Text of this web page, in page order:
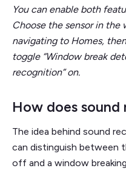
You can enable both
Choose the sensor in the
navigating to Homes,
toggle “Window break
recognition” on.
How does
The idea behind sound
can distinguish between
off and a window